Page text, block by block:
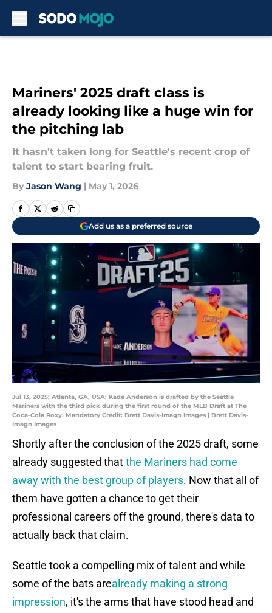
Mariners' 2025 draft class is
already looking like a huge win for
the pitching lab
It hasn't taken long for Seattle's recent crop of
talent to start bearing fruit.
By Jason Wang | May 1, 2026
Add us as a preferred source
Jul 13, 2025; Atlanta, GA, USA; Kade Anderson is drafted by the Seattle
Mariners with the third pick during the first round of the MLB Draft at The
Coca-Cola Roxy. Mandatory Credit: Brett Davis-Imagn Images | Brett Davis-
Imagn Images
Shortly after the conclusion of the 2025 draft, some
already suggested thatthe Mariners had come
away with the best group of players. Now that all of
them have gotten a chance to get their
professional careers off the ground, there's data to
actually back that claim.
Seattle took a compelling mix of talent and while
some of the bats arealready making a strong
impression, it's the arms that have stood head and